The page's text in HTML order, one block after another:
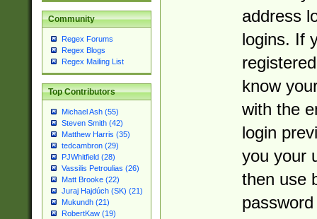
Community
Regex Forums
Regex Blogs
Regex Mailing List
Top Contributors
Michael Ash (55)
Steven Smith (42)
Matthew Harris (35)
tedcambron (29)
PJWhitfield (28)
Vassilis Petroulias (26)
Matt Brooke (22)
Juraj Hajdúch (SK) (21)
Mukundh (21)
RobertKaw (19)
address
logins. If
know
with the
login
you your
then use